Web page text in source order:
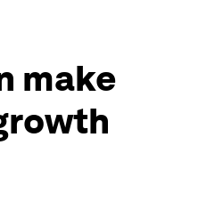
make